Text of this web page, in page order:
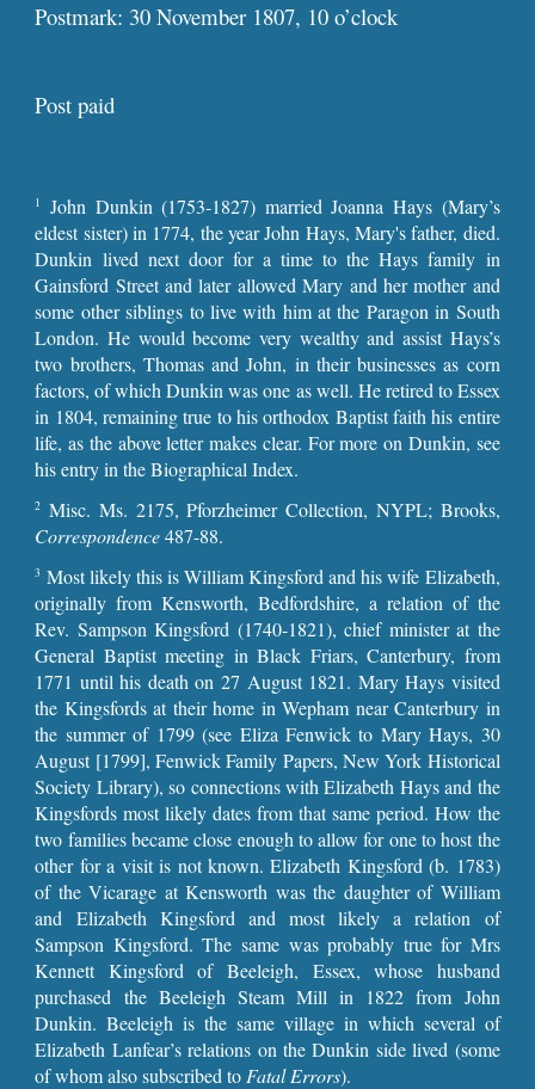
Postmark: 30 November 1807, 10 o’clock
Post paid
1
John Dunkin (1753-1827) married Joanna Hays (Mary’s
eldest sister) in 1774, the year John Hays, Mary's father, died.
Dunkin lived next door for a time to the Hays family in
Gainsford Street and later allowed Mary and her mother and
some other siblings to live with him at the Paragon in South
London. He would become very wealthy and assist Hays’s
two brothers, Thomas and John, in their businesses as corn
factors, of which Dunkin was one as well. He retired to Essex
in 1804, remaining true to his orthodox Baptist faith his entire
life, as the above letter makes clear. For more on Dunkin, see
his entry in the Biographical Index.
2 Misc. Ms. 2175, Pforzheimer Collection, NYPL; Brooks,
Correspondence487-88.
3 Most likely this is William Kingsford and his wife Elizabeth,
originally from Kensworth, Bedfordshire, a relation of the
Rev. Sampson Kingsford (1740-1821), chief minister at the
General Baptist meeting in Black Friars, Canterbury, from
1771 until his death on 27 August 1821. Mary Hays visited
the Kingsfords at their home in Wepham near Canterbury in
the summer of 1799 (see Eliza Fenwick to Mary Hays, 30
August [1799], Fenwick Family Papers, New York Historical
Society Library), so connections with Elizabeth Hays and the
Kingsfords most likely dates from that same period. How the
two families became close enough to allow for one to host the
other for a visit is not known. Elizabeth Kingsford (b. 1783)
of the Vicarage at Kensworth was the daughter of William
and Elizabeth Kingsford and most likely a relation of
Sampson Kingsford. The same was probably true for Mrs
Kennett Kingsford of Beeleigh, Essex, whose husband
purchased the Beeleigh Steam Mill in 1822 from John
Dunkin. Beeleigh is the same village in which several of
Elizabeth Lanfear’s relations on the Dunkin side lived (some
of whom also subscribed to Fatal Errors).